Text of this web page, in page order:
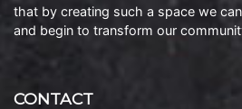
that by creating such a space we
and begin to transform our
CONTACT